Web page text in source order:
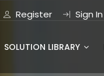
Register Sign In
SOLUTION LIBRARY